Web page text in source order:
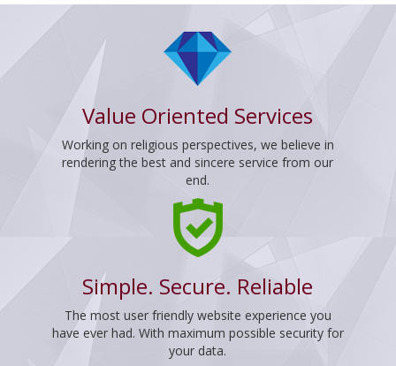
Value Oriented Services
Working on religious perspectives, we believe in
rendering the best and sincere service from our
end.
Simple. Secure. Reliable
The most user friendly website experience you
have ever had. With maximum possible security for
your data.